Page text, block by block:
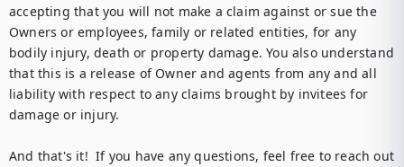
accepting that you will not make a claim against or sue the
Owners or employees, family or related entities, for any
bodily injury, death or property damage. You also understand
that this is a release of Owner and agents from any and all
liability with respect to any claims brought by invitees for
damage or injury.
And that's it!  If you have any questions, feel free to reach out